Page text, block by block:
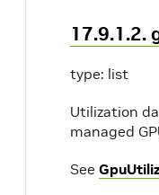
17.9.1.2.
type: list
Utilization
managed
See